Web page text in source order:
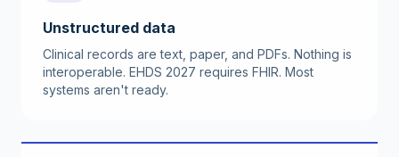
Unstructured data
Clinical records are text, paper, and PDFs. Nothing is
interoperable. EHDS 2027 requires FHIR. Most
systems aren't ready.